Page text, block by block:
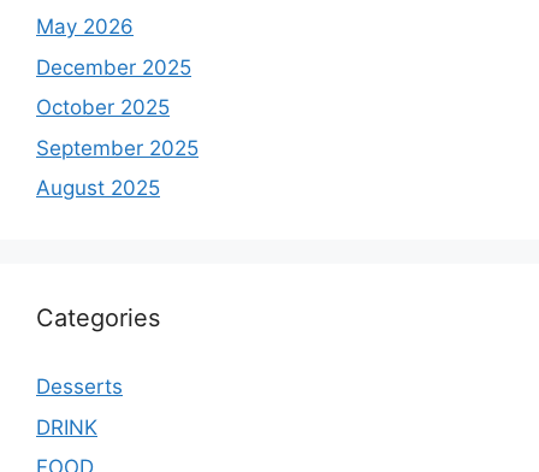
May 2026
December 2025
October 2025
September 2025
August 2025
Categories
Desserts
DRINK
FOOD